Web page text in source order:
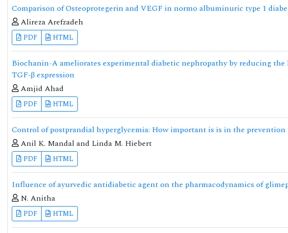
Comparison of Osteoprotegerin and VEGF in normo albuminuric type 1
Alireza Arefzadeh
PDF HTML
Biochanin-A ameliorates experimental diabetic nephropathy by reducing
TGF-β expression
Amjid Ahad
PDF HTML
Control of postprandial hyperglycemia: How important is is in the
Anil K. Mandal and Linda M. Hiebert
PDF HTML
Influence of ayurvedic antidiabetic agent on the pharmacodynamics of
N. Anitha
PDF HTML